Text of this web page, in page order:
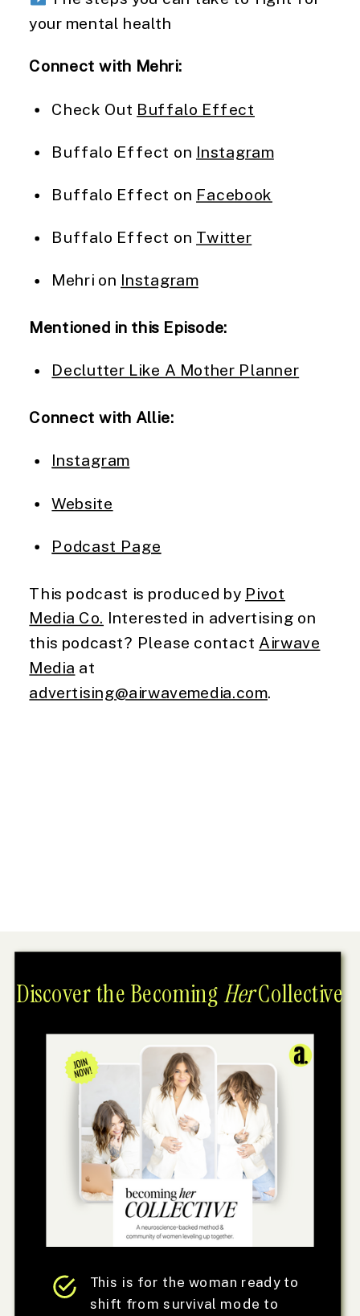
your mental health
Connect with Mehri:
Check Out Buffalo Effect
Buffalo Effect on Instagram
Buffalo Effect on Facebook
Buffalo Effect on Twitter
Mehri on Instagram
Mentioned in this Episode:
Declutter Like A Mother Planner
Connect with Allie:
Instagram
Website
Podcast Page
This podcast is produced by Pivot
Media Co. Interested in advertising on
this podcast? Please contact Airwave
Media at
advertising@airwavemedia.com.
Discover the BecomingHerCollective
This is for the woman ready to
shift from survival mode to